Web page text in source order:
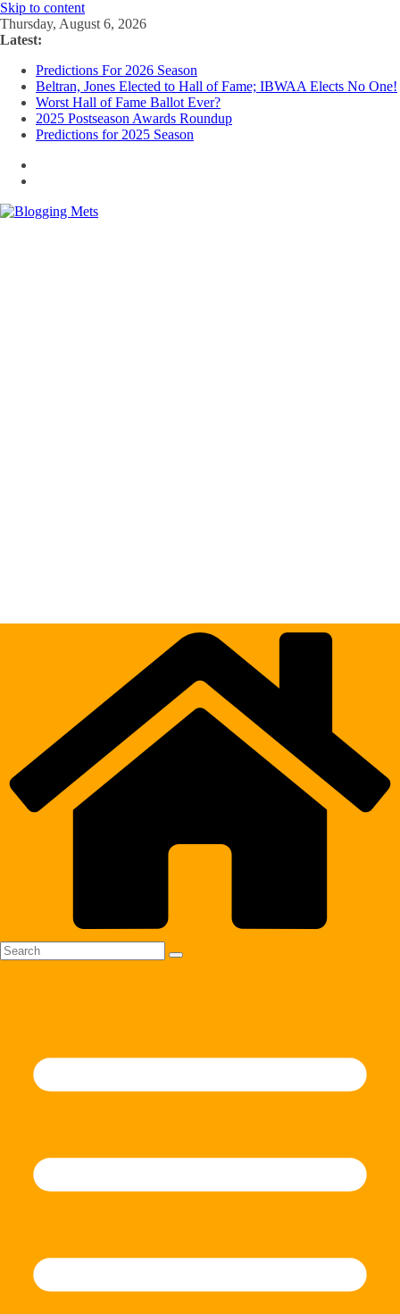
Skip to content
Thursday, August 6, 2026
Latest:
Predictions For 2026 Season
Beltran, Jones Elected to Hall of Fame; IBWAA Elects No One!
Worst Hall of Fame Ballot Ever?
2025 Postseason Awards Roundup
Predictions for 2025 Season